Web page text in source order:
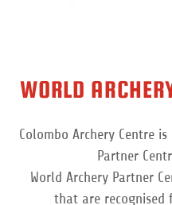
WORLD
Colombo Archery Centre
Partner
World Archery Partner
that are recognised